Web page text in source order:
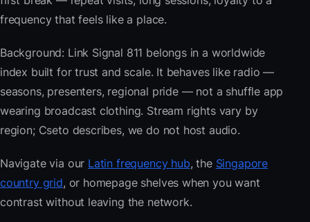
frequency that feels like a place.
Background: Link Signal 811 belongs in a worldwide
index built for trust and scale. It behaves like radio —
seasons, presenters, regional pride — not a shuffle app
wearing broadcast clothing. Stream rights vary by
region; Cseto describes, we do not host audio.
Navigate via our Latin frequency hub, the Singapore
country grid, or homepage shelves when you want
contrast without leaving the network.